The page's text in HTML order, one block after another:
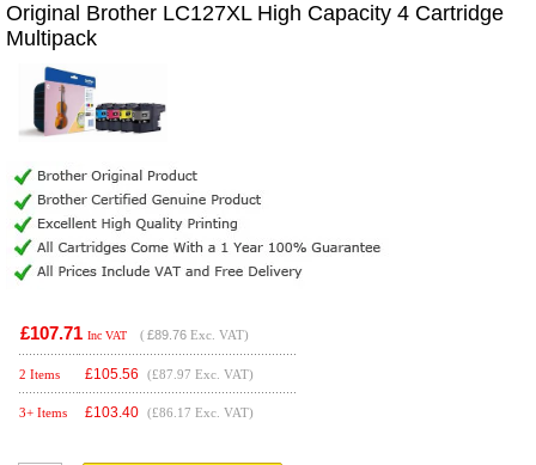
Original Brother LC127XL High Capacity 4 Cartridge
Multipack
£107.71 Inc VAT ( £89.76 Exc. VAT)
2 Items £105.56 (£87.97 Exc. VAT)
3+ Items £103.40 (£86.17 Exc. VAT)